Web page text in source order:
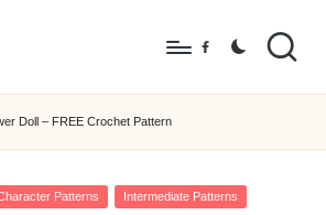
Facebook
Doll – FREE Crochet Pattern
Patterns Intermediate Patterns